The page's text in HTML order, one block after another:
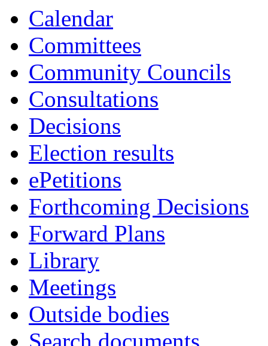
Calendar
Committees
Community Councils
Consultations
Decisions
Election results
ePetitions
Forthcoming Decisions
Forward Plans
Library
Meetings
Outside bodies